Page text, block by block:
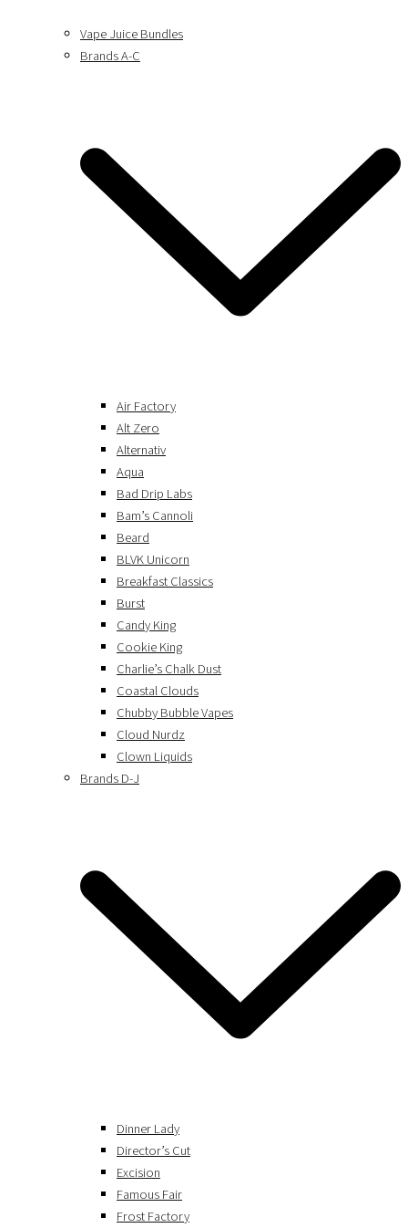
Vape Juice Bundles
Brands A-C
Air Factory
Alt Zero
Alternativ
Aqua
Bad Drip Labs
Bam’s Cannoli
Beard
BLVK Unicorn
Breakfast Classics
Burst
Candy King
Cookie King
Charlie’s Chalk Dust
Coastal Clouds
Chubby Bubble Vapes
Cloud Nurdz
Clown Liquids
Brands D-J
Dinner Lady
Director’s Cut
Excision
Famous Fair
Frost Factory